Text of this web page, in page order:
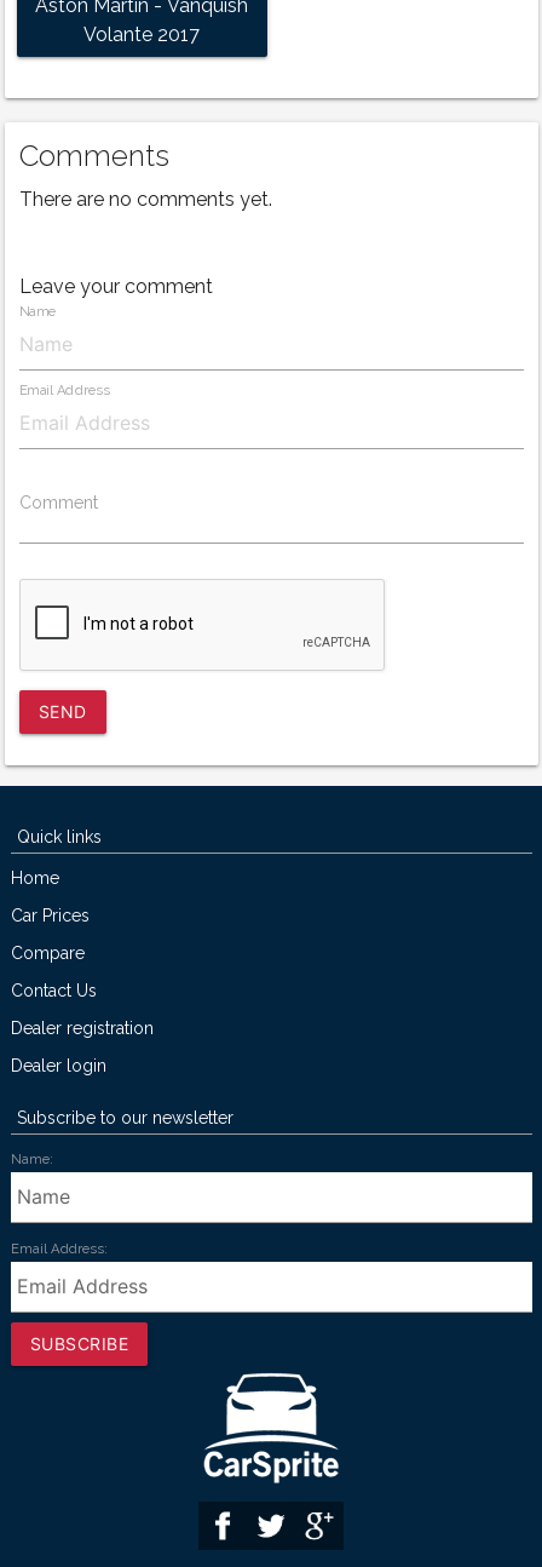
Aston Martin - Vanquish
Volante 2017
Comments
There are no comments yet.
Leave your comment
Name
Email Address
Comment
SEND
Quick links
Home
Car Prices
Compare
Contact Us
Dealer registration
Dealer login
Subscribe to our newsletter
Name:
Email Address:
SUBSCRIBE